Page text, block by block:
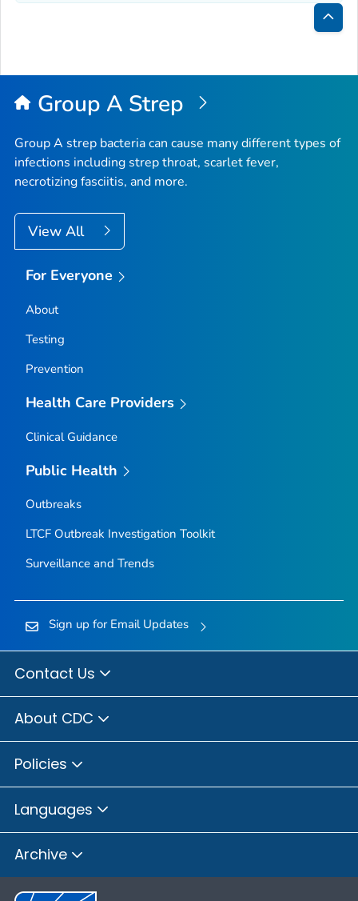
Back
Top
Group A Strep
Group A strep bacteria can cause many different types of
infections including strep throat, scarlet fever,
necrotizing fasciitis, and more.
View All
For Everyone
About
Testing
Prevention
Health Care Providers
Clinical Guidance
Public Health
Outbreaks
LTCF Outbreak Investigation Toolkit
Surveillance and Trends
Sign up for Email Updates
Contact Us
About CDC
Policies
Languages
Archive